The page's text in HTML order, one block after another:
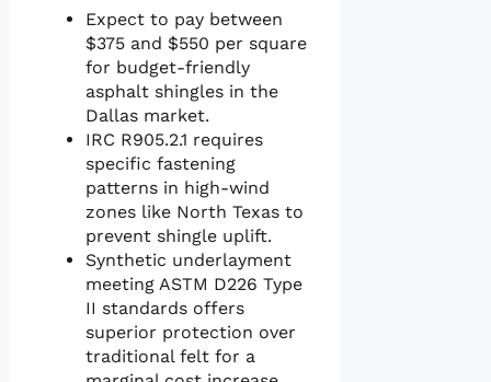
Expect to pay between
$375 and $550 per square
for budget-friendly
asphalt shingles in the
Dallas market.
IRC R905.2.1 requires
specific fastening
patterns in high-wind
zones like North Texas to
prevent shingle uplift.
Synthetic underlayment
meeting ASTM D226 Type
II standards offers
superior protection over
traditional felt for a